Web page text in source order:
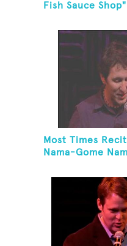
Fish Sauce
Most Times
Nama-Gome